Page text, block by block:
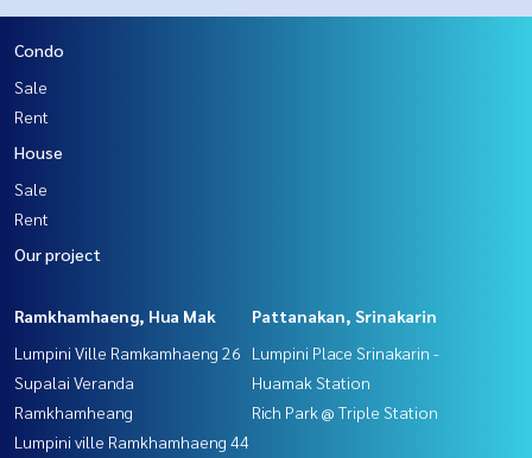
Condo
Sale
Rent
House
Sale
Rent
Our project
Ramkhamhaeng, Hua Mak
Lumpini Ville Ramkamhaeng 26
Supalai Veranda
Ramkhamheang
Lumpini ville Ramkhamhaeng 44
Pattanakan, Srinakarin
Lumpini Place Srinakarin -
Huamak Station
Rich Park @ Triple Station